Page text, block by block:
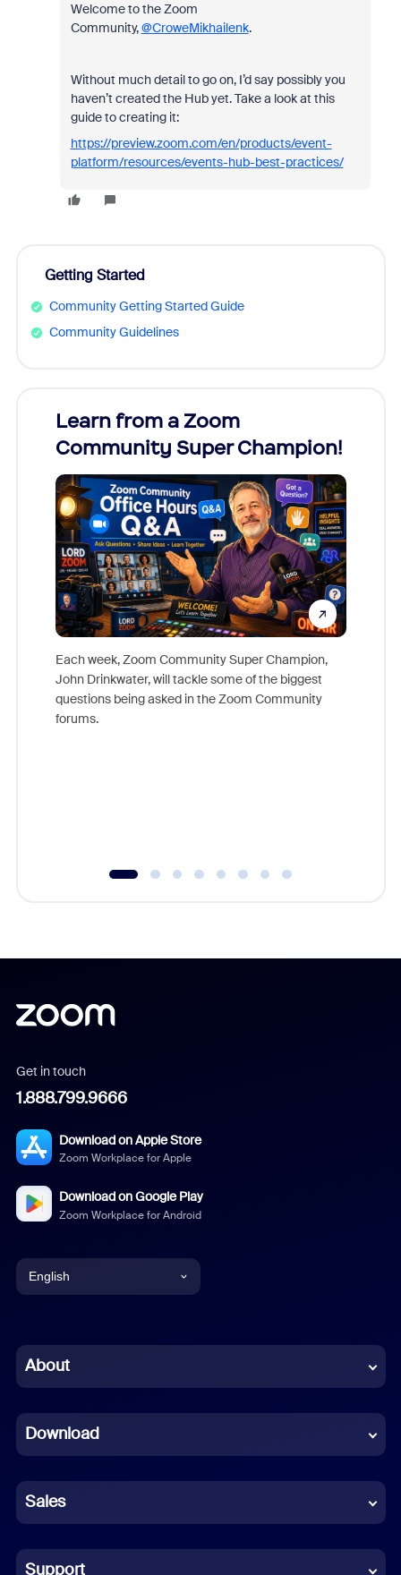
Welcome to the Zoom
Community,@CroweMikhailenk.
Without much detail to go on, I’d say possibly you
haven’t created the Hub yet. Take a look at this
guide to creating it:
https://preview.zoom.com/en/products/event-
platform/resources/events-hub-best-practices/
Getting Started
Community Getting Started Guide
Community Guidelines
Learn from a Zoom
Community Super Champion!
Each week, Zoom Community Super Champion,
John Drinkwater, will tackle some of the biggest
questions being asked in the Zoom Community
forums.
Get in touch
1.888.799.9666
Download on Apple Store
Zoom Workplace for Apple
Download on Google Play
Zoom Workplace for Android
English
Chinese (Simplified)
French
German
Indonesian
Italian
About
Download
Sales
Support